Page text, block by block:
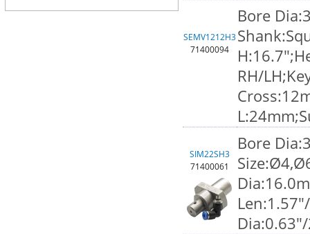
SEMV1212H3
71400094
Bore
RH/
SIM22SH3
71400061
Bore